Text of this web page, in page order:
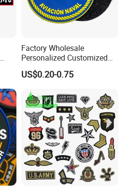
Factory Wholesale
Personalized Customized
3D Soft PVC Rubber Logo
Embroidery Patch Security
Garment Badge OEM
US$0.20-0.75